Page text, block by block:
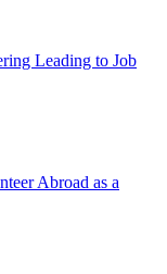
Leading to Job
Abroad as a